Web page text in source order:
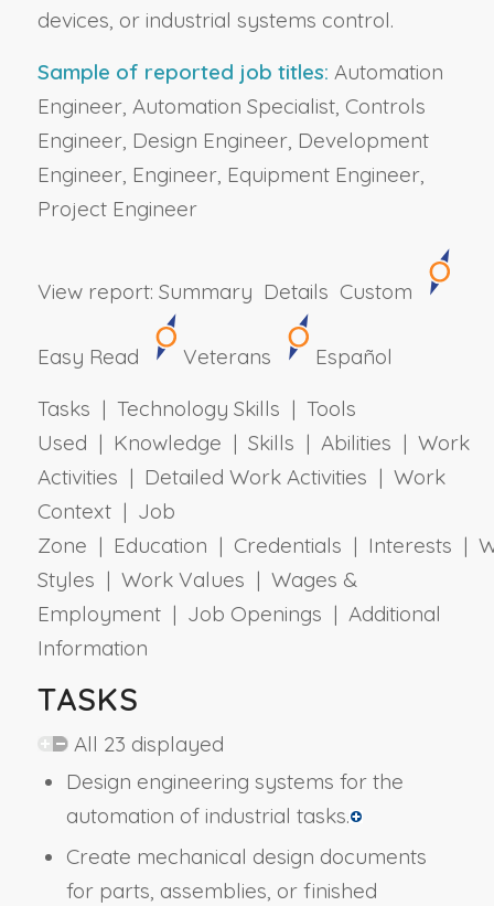
devices, or industrial systems control.
Sample of reported job titles: Automation
Engineer, Automation Specialist, Controls
Engineer, Design Engineer, Development
Engineer, Engineer, Equipment Engineer,
Project Engineer
View report: Summary Details Custom
Easy Read Veterans
Español
Tasks | Technology Skills | Tools
Used | Knowledge | Skills | Abilities | Work
Activities | Detailed Work Activities | Work
Context | Job
Zone | Education | Credentials | Interests |
Styles | Work Values | Wages &
Employment | Job Openings | Additional
Information
TASKS
All 23 displayed
Design engineering systems for the
automation of industrial tasks.
Create mechanical design documents
for parts, assemblies, or finished